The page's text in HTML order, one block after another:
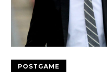
POSTGAME